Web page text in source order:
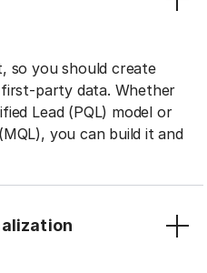
so you should create
party data. Whether
Lead (PQL) model or
you can build it and